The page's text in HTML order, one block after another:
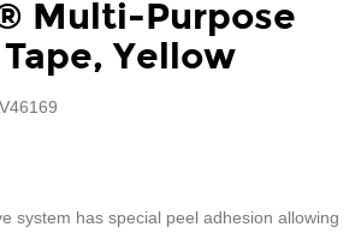
Multi-Purpose
Yellow
system has special peel adhesion allowing